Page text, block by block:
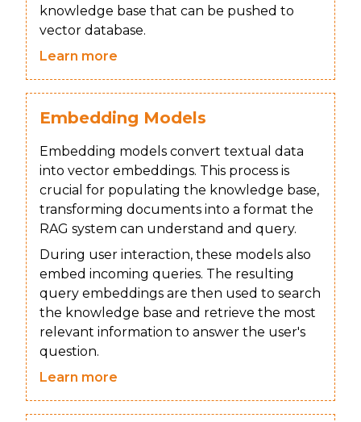
knowledge base that can be pushed to
vector database.
Learn more
Embedding Models
Embedding models convert textual data
into vector embeddings. This process is
crucial for populating the knowledge base,
transforming documents into a format the
RAG system can understand and query.
During user interaction, these models also
embed incoming queries. The resulting
query embeddings are then used to search
the knowledge base and retrieve the most
relevant information to answer the user's
question.
Learn more